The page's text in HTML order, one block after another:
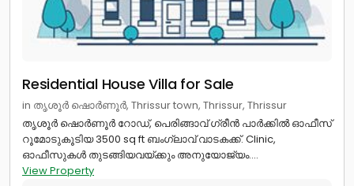
Residential House Villa for Sale
in തൃശൂർ ഷൊർണൂർ, Thrissur town, Thrissur, Thrissur
തൃശൂർ ഷൊർണൂർ റോഡ്, പെരിങ്ങാവ് ഗ്രീൻ പാർക്കിൽ ഓഫീസ്
റൂമോടുകൂടിയ 3500 sq ft ബംഗ്ലാവ് വാടകക്ക്. Clinic,
ഓഫീസുകൾ തുടങ്ങിയവയ്ക്കും അനുയോജ്യം....
View Property